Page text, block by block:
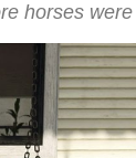
horses